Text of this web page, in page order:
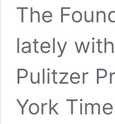
The
lately
Pulitzer
York